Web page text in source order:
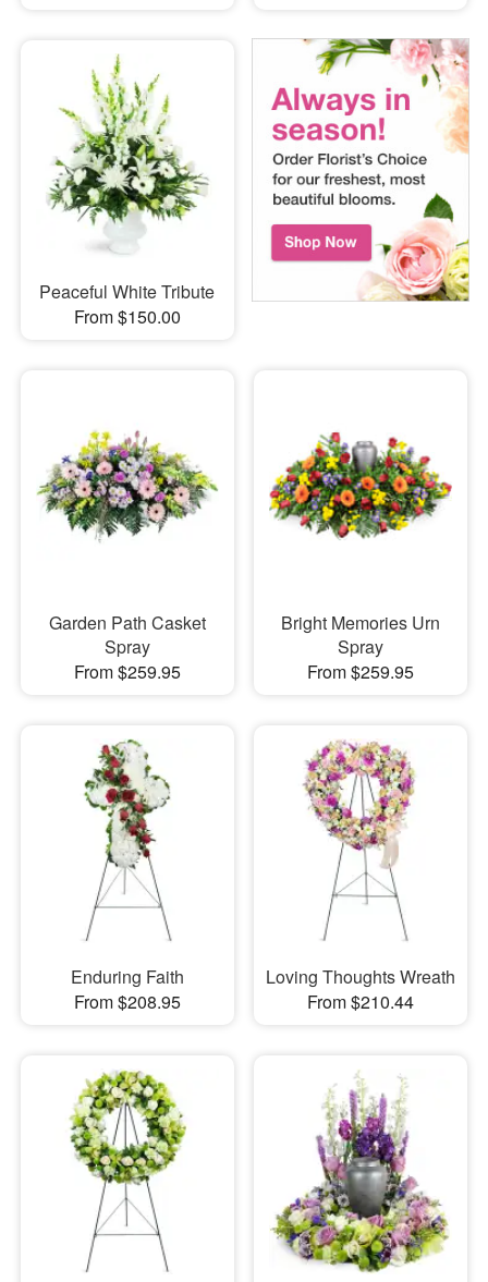
Peaceful White Tribute
From $150.00
Garden Path Casket
Spray
From $259.95
Bright Memories Urn
Spray
From $259.95
Enduring Faith
From $208.95
Loving Thoughts Wreath
From $210.44